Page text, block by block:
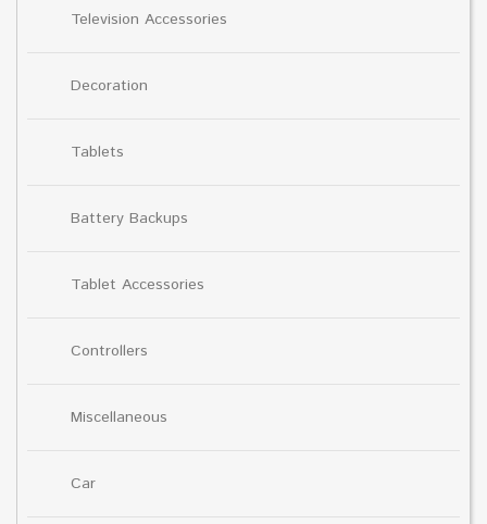
Television Accessories
Decoration
Tablets
Battery Backups
Tablet Accessories
Controllers
Miscellaneous
Car